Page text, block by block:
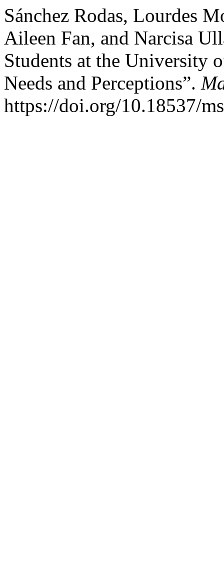
Sánchez Rodas, Lourdes
Aileen Fan, and Narcisa
Students at the University
Needs and Perceptions”.
https://doi.org/10.18537/